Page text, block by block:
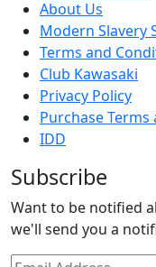
About Us
Modern Slavery
Terms and
Club Kawasaki
Privacy Policy
Purchase
IDD
Subscribe
Want to be notified
we'll send you a